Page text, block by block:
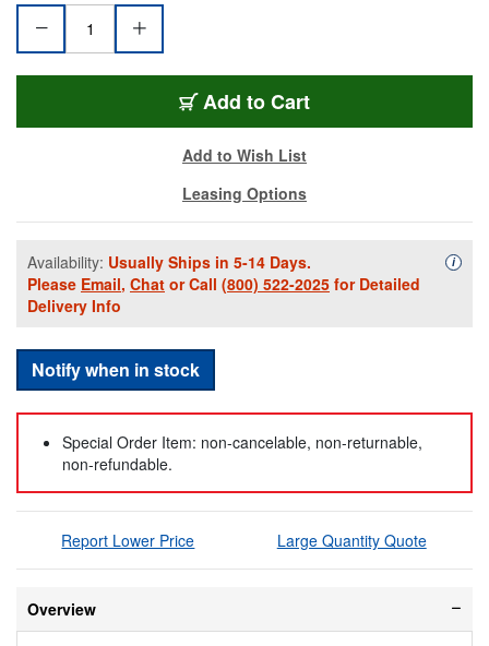
Add to Cart
Add to Wish List
Leasing Options
Availability: Usually Ships in 5-14 Days.
Please Email, Chat or Call (800) 522-2025 for Detailed
Delivery Info
i
Notify when in stock
Special Order Item: non-cancelable, non-returnable,
non-refundable.
Report Lower Price Large Quantity Quote
Overview